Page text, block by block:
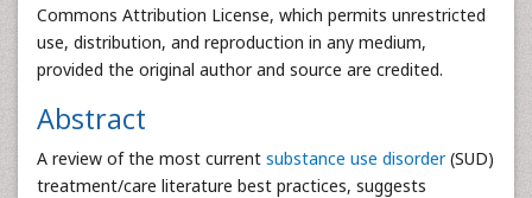
Commons Attribution License, which permits unrestricted
use, distribution, and reproduction in any medium,
provided the original author and source are credited.
Abstract
A review of the most current substance use disorder(SUD)
treatment/care literature best practices, suggests